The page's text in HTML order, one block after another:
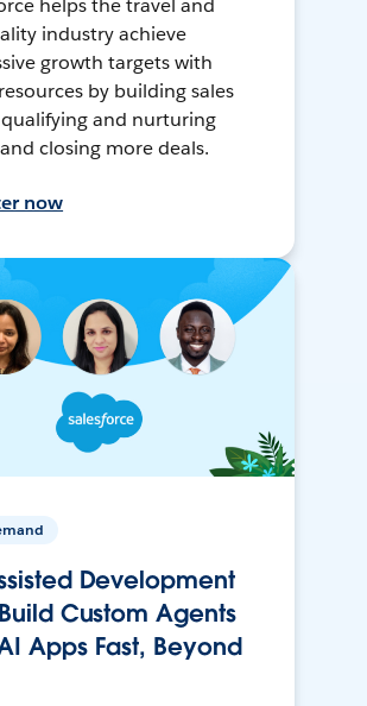
helps the travel and
industry achieve
growth targets with
by building sales
and nurturing
closing more deals.
now
Development
Custom Agents
Apps Fast, Beyond